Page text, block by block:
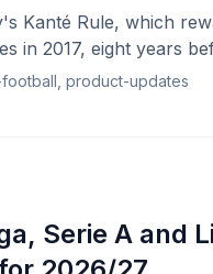
Kanté Rule, which
in 2017, eight years
product-updates
Serie A and